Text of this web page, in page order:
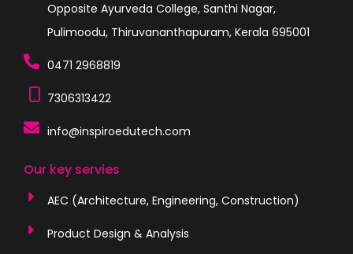
Opposite Ayurveda College, Santhi Nagar,
Pulimoodu, Thiruvananthapuram, Kerala 695001
0471 2968819
7306313422
info@inspiroedutech.com
Our key servies
AEC (Architecture, Engineering, Construction)
Product Design & Analysis